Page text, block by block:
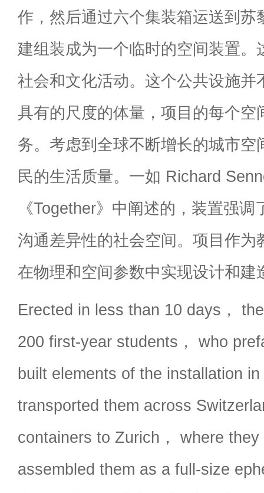
作，然后通过六个集装箱运送到苏
建组装成为一个临时的空间装置。
社会和文化活动。这个公共设施并
具有的尺度的体量，项目的每个空
务。考虑到全球不断增长的城市空
民的生活质量。一如 Richard
《Together》中阐述的，装置强
沟通差异性的社会空间。项目作为
在物理和空间参数中实现设计和建
Erected in less than 10 days，
200 first-year students， who
built elements of the installation
transported them across
containers to Zurich， where
assembled them as a full-size